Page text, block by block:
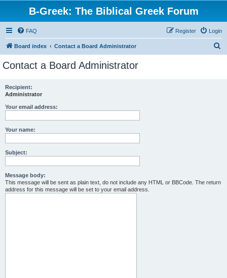
B-Greek: The Biblical Greek Forum
FAQ Login
Register
Board index Contact a Board Administrator
Contact a Board Administrator
Recipient:
Administrator
Your email address:
Your name:
Subject:
Message body:
This message will be sent as plain text, do not include any HTML or BBCode. The return
address for this message will be set to your email address.